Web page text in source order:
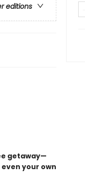
editions
getaway—
your own